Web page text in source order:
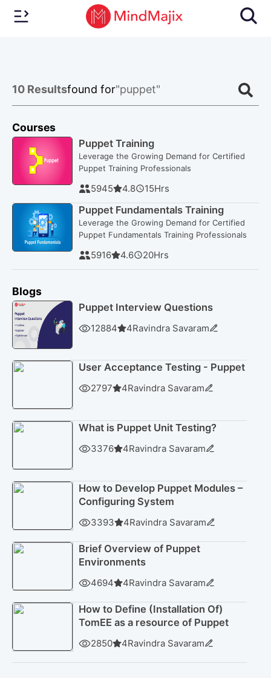
10 Resultsfound for"puppet"
Courses
Puppet Training
Leverage the Growing Demand for Certified
Puppet Training Professionals
5945 4.8 15Hrs
Puppet Fundamentals Training
Leverage the Growing Demand for Certified
Puppet Fundamentals Training Professionals
5916 4.6 20Hrs
Blogs
Puppet Interview Questions
12884 4Ravindra Savaram
User Acceptance Testing - Puppet
2797 4Ravindra Savaram
What is Puppet Unit Testing?
3376 4Ravindra Savaram
How to Develop Puppet Modules –
Configuring System
3393 4Ravindra Savaram
Brief Overview of Puppet
Environments
4694 4Ravindra Savaram
How to Define (Installation Of)
TomEE as a resource of Puppet
2850 4Ravindra Savaram